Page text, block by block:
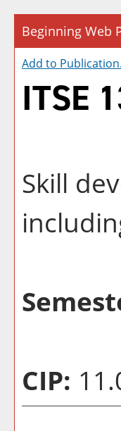
Beginning Web
Add to Publication.
ITSE
Skill
CIP: